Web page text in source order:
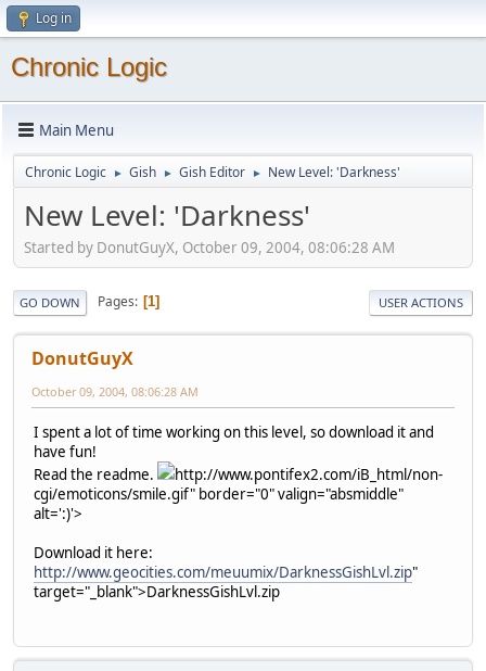
Log in
Chronic Logic
Main Menu
Chronic Logic ► Gish ► Gish Editor ► New Level: 'Darkness'
New Level: 'Darkness'
Started by DonutGuyX, October 09, 2004, 08:06:28 AM
GO DOWN Pages 1 USER ACTIONS
DonutGuyX
October 09, 2004, 08:06:28 AM
I spent a lot of time working on this level, so download it and
have fun!
Read the readme.
http://www.pontifex2.com/iB_html/non-
cgi/emoticons/smile.gif" border="0" valign="absmiddle"
alt=':)'>
Download it here:
http://www.geocities.com/meuumix/DarknessGishLvl.zip"
target="_blank">DarknessGishLvl.zip